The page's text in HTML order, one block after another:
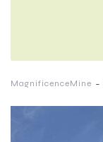
MagnificenceMine -